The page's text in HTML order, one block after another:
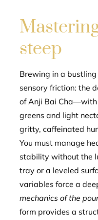
steep
Brewing in a
sensory friction: the
of Anji Bai Cha—with
greens and light
gritty, caffeinated
You must manage
stability without the
tray or a leveled
variables force a
mechanics of the
form provides a